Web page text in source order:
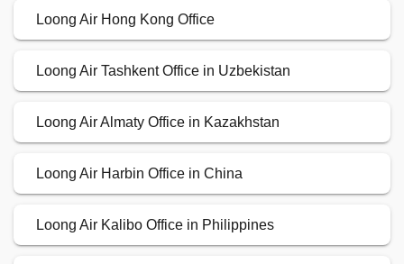
Loong Air Hong Kong Office
Loong Air Tashkent Office in Uzbekistan
Loong Air Almaty Office in Kazakhstan
Loong Air Harbin Office in China
Loong Air Kalibo Office in Philippines